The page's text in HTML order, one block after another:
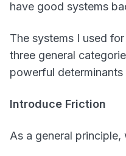
have good systems
The systems I used
three general
powerful determinants
Introduce Friction
As a general